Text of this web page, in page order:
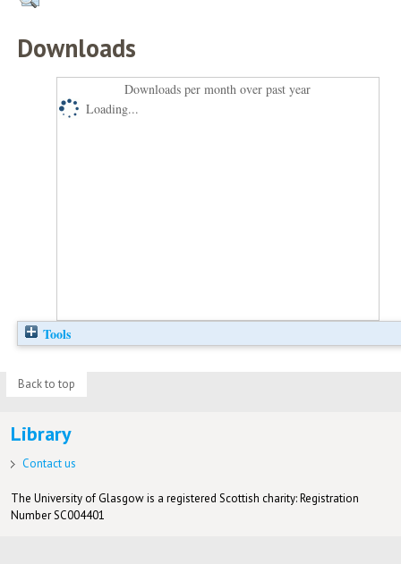
Downloads
Downloads per month over past year
Loading...
Tools
Back to top
Library
Contact us
The University of Glasgow is a registered Scottish charity: Registration
Number SC004401